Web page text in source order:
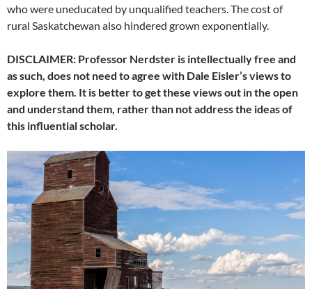
who were uneducated by unqualified teachers. The cost of
rural Saskatchewan also hindered grown exponentially.
DISCLAIMER: Professor Nerdster is intellectually free and
as such, does not need to agree with Dale Eisler’s views to
explore them. It is better to get these views out in the open
and understand them, rather than not address the ideas of
this influential scholar.